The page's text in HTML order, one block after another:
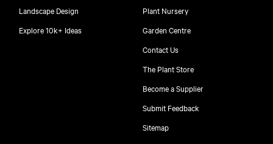
Landscape Design
Explore 10k+ Ideas
Plant Nursery
Garden Centre
Contact Us
The Plant Store
Become a Supplier
Submit Feedback
Sitemap